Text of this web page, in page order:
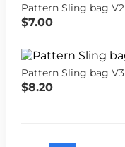
Pattern Sling bag V2
$7.00
Pattern Sling bag V3
$8.20